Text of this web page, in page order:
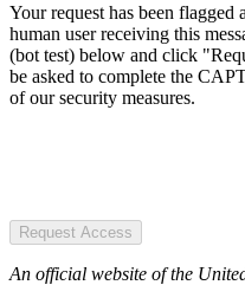
Your request has been
human user receiving this
(bot test) below and click
be asked to complete the
of our security measures.
Request Access
An official website of the